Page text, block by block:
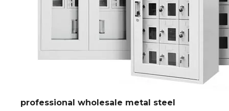
professional wholesale metal steel